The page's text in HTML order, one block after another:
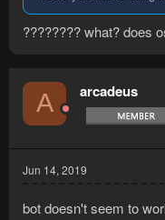
???????? what? does
A arcadeus
Jun 14, 2019
bot doesn't seem to